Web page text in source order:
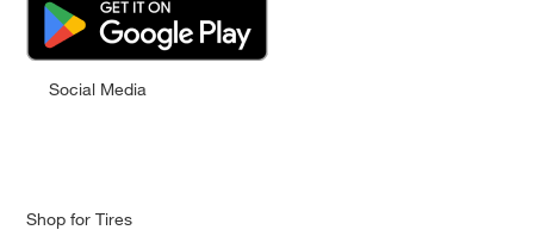
Social Media
Shop for Tires